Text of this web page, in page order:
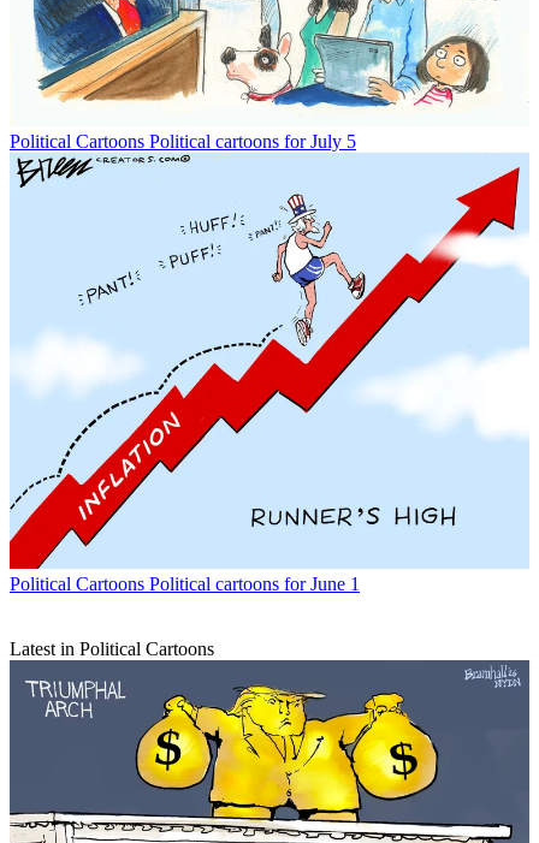
Political Cartoons Political cartoons for July 5
Political Cartoons Political cartoons for June 1
Latest in Political Cartoons